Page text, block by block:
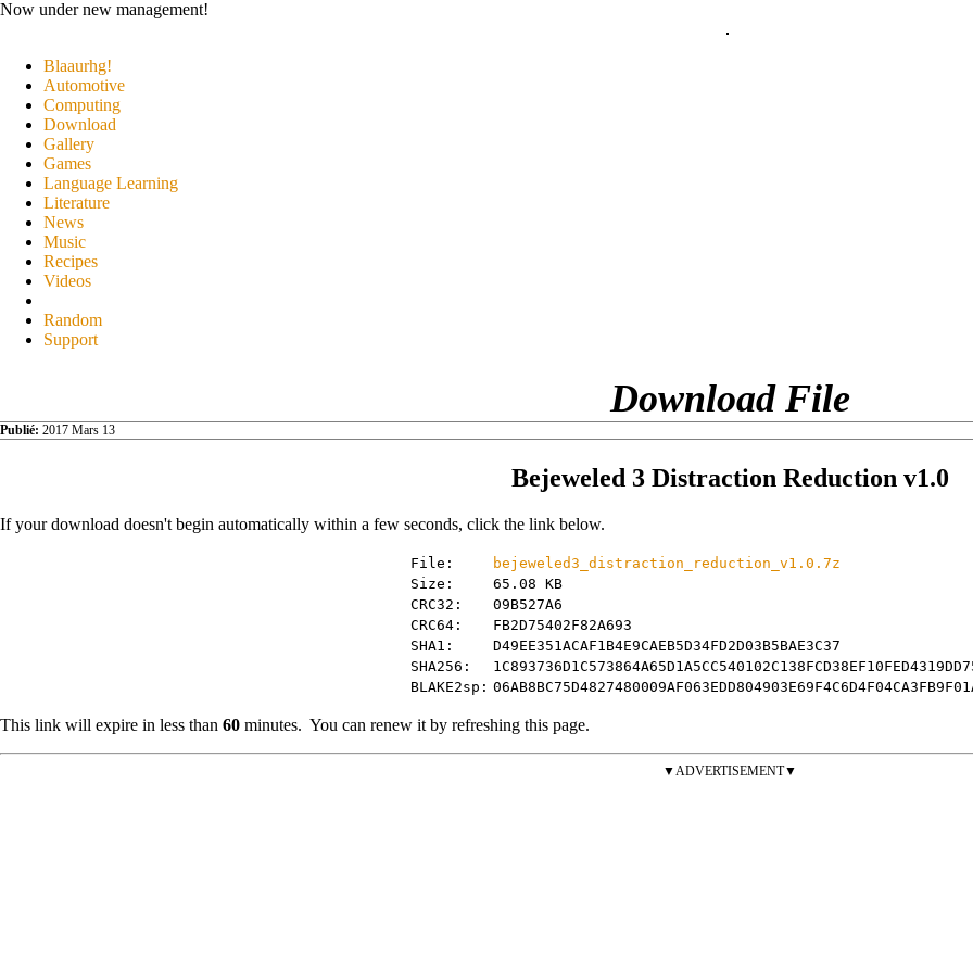
Now under new management!
Blaaurhg!
Automotive
Computing
Download
Gallery
Games
Language Learning
Literature
News
Music
Recipes
Videos
Random
Support
Download File
Publié: 2017 Mars 13
Bejeweled 3 Distraction Reduction v1.0
If your download doesn't begin automatically within a few seconds, click the link below.
File:
bejeweled3_distraction_reduction_v1.0.7z
Size:
65.08 KB
CRC32:
09B527A6
CRC64:
FB2D75402F82A693
SHA1:
D49EE351ACAF1B4E9CAEB5D34FD2D03B5BAE3C37
SHA256:
BLAKE2sp:
This link will expire in less than 60 minutes. You can renew it by refreshing this page.
▼ADVERTISEMENT▼